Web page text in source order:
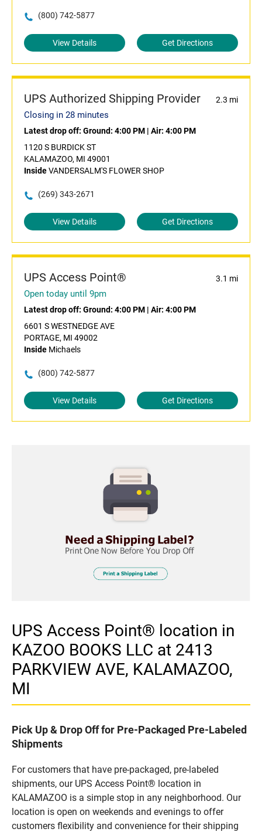
(800) 742-5877
View Details Get Directions
UPS Authorized Shipping Provider 2.3 mi
Closing in 28 minutes
Latest drop off: Ground: 4:00 PM | Air: 4:00 PM
1120 S BURDICK ST
KALAMAZOO, MI 49001
InsideVANDERSALM'S FLOWER SHOP
(269) 343-2671
View Details Get Directions
UPS Access Point® 3.1 mi
Open today until 9pm
Latest drop off: Ground: 4:00 PM | Air: 4:00 PM
6601 S WESTNEDGE AVE
PORTAGE, MI 49002
Inside Michaels
(800) 742-5877
View Details Get Directions
UPS Access Point® location in
KAZOO BOOKS LLC at 2413
PARKVIEW AVE, KALAMAZOO,
MI
Pick Up & Drop Off for Pre-Packaged Pre-Labeled
Shipments
For customers that have pre-packaged, pre-labeled
shipments, our UPS Access Point® location in
KALAMAZOO is a simple stop in any neighborhood. Our
location is open on weekends and evenings to offer
customers flexibility and convenience for their shipping